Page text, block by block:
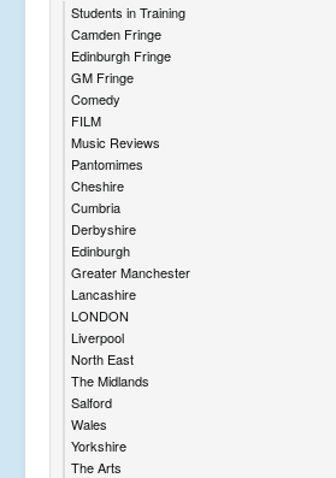
Students in Training
Camden Fringe
Edinburgh Fringe
GM Fringe
Comedy
FILM
Music Reviews
Pantomimes
Cheshire
Cumbria
Derbyshire
Edinburgh
Greater Manchester
Lancashire
LONDON
Liverpool
North East
The Midlands
Salford
Wales
Yorkshire
The Arts